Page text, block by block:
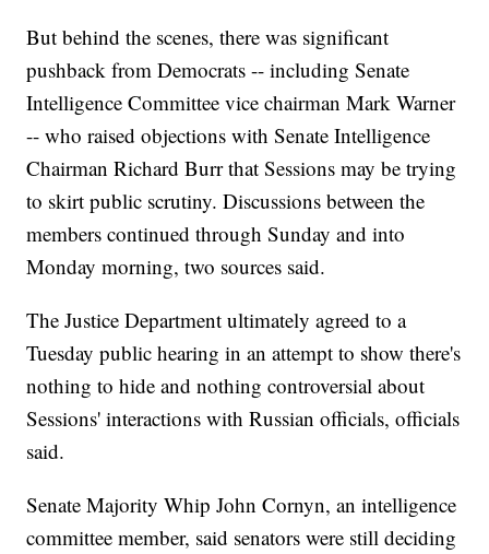
But behind the scenes, there was significant
pushback from Democrats -- including Senate
Intelligence Committee vice chairman Mark Warner
-- who raised objections with Senate Intelligence
Chairman Richard Burr that Sessions may be trying
to skirt public scrutiny. Discussions between the
members continued through Sunday and into
Monday morning, two sources said.
The Justice Department ultimately agreed to a
Tuesday public hearing in an attempt to show there's
nothing to hide and nothing controversial about
Sessions' interactions with Russian officials, officials
said.
Senate Majority Whip John Cornyn, an intelligence
committee member, said senators were still deciding